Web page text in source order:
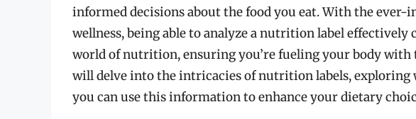
informed decisions about the food you eat. With the ever-
wellness, being able to analyze a nutrition label effectively
world of nutrition, ensuring you’re fueling your body
will delve into the intricacies of nutrition labels, exploring
you can use this information to enhance your dietary